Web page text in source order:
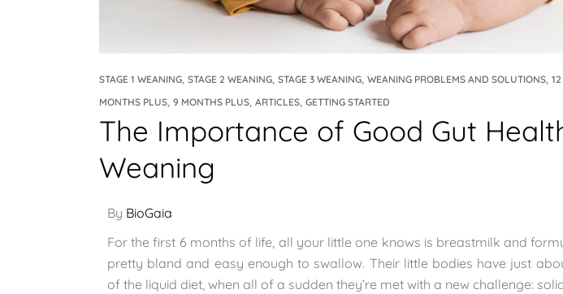
STAGE 1 WEANING, STAGE 2 WEANING, STAGE 3 WEANING, WEANING PROBLEMS AND SOLUTIONS,
MONTHS PLUS, 9 MONTHS PLUS, ARTICLES, GETTING STARTED
The Importance of Good Gut
Weaning
By BioGaia
For the first 6 months of life, all your little one knows is breastmilk and
pretty bland and easy enough to swallow. Their little bodies have just
of the liquid diet, when all of a sudden they’re met with a new challenge: